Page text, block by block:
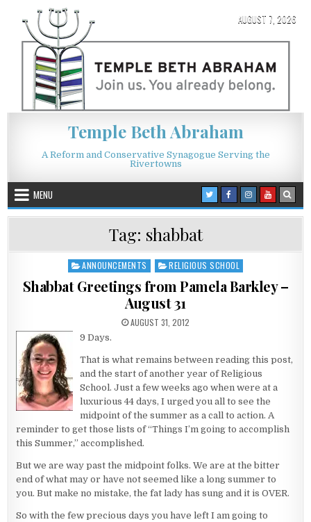
Skip to content AUGUST 7, 2026
Temple Beth Abraham
A Reform and Conservative Synagogue Serving the
Rivertowns
MENU
Tag: shabbat
Posted in
ANNOUNCEMENTS RELIGIOUS SCHOOL
Shabbat Greetings from Pamela Barkley –
August 31
PUBLISHED DATE:
AUGUST 31, 2012
9 Days.
That is what remains between reading this post,
and the start of another year of Religious
School. Just a few weeks ago when were at a
luxurious 44 days, I urged you all to see the
midpoint of the summer as a call to action. A
reminder to get those lists of “Things I’m going to accomplish
this Summer,” accomplished.
But we are way past the midpoint folks. We are at the bitter
end of what may or have not seemed like a long summer to
you. But make no mistake, the fat lady has sung and it is OVER.
So with the few precious days you have left I am going to